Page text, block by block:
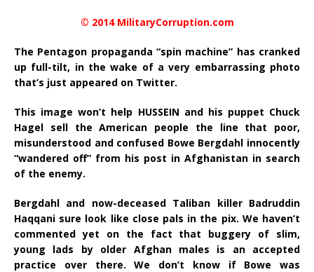
© 2014 MilitaryCorruption.com
The Pentagon propaganda “spin machine” has cranked
up full-tilt, in the wake of a very embarrassing photo
that’s just appeared on Twitter.
This image won’t help HUSSEIN and his puppet Chuck
Hagel sell the American people the line that poor,
misunderstood and confused Bowe Bergdahl innocently
“wandered off” from his post in Afghanistan in search
of the enemy.
Bergdahl and now-deceased Taliban killer Badruddin
Haqqani sure look like close pals in the pix. We haven’t
commented yet on the fact that buggery of slim,
young lads by older Afghan males is an accepted
practice over there. We don’t know if Bowe was